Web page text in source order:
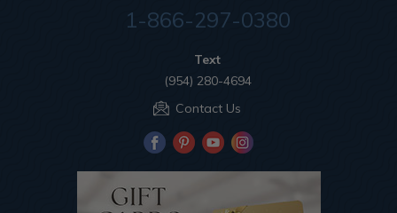
1-866-297-0380
Text
(954) 280-4694
Contact Us